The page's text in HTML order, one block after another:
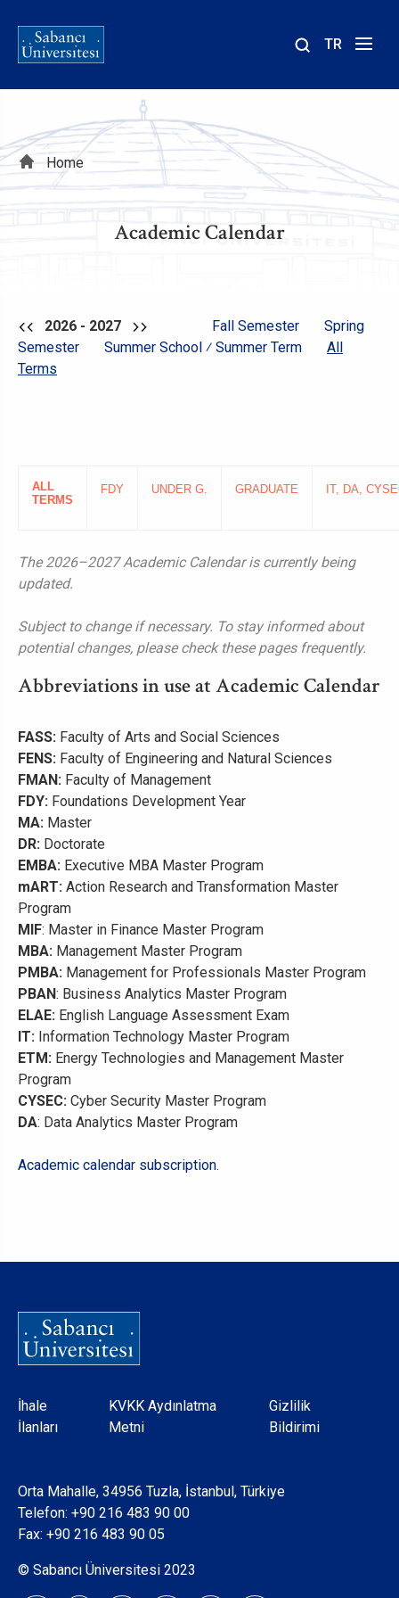
TR
Breadcrumb
Home
Academic Calendar
2026 - 2027 Fall Semester
Spring
Semester
Summer School ⁄ Summer Term
All
Terms
ALL
TERMS
FDY UNDER G. GRADUATE IT, DA,
The 2026–2027 Academic Calendar is currently being
updated.
Subject to change if necessary. To stay informed about
potential changes, please check these pages frequently.
Abbreviations in use at Academic Calendar
FASS: Faculty of Arts and Social Sciences
FENS: Faculty of Engineering and Natural Sciences
FMAN: Faculty of Management
FDY: Foundations Development Year
MA: Master
DR: Doctorate
EMBA: Executive MBA Master Program
mART: Action Research and Transformation Master
Program
MIF: Master in Finance Master Program
MBA: Management Master Program
PMBA: Management for Professionals Master Program
PBAN: Business Analytics Master Program
ELAE: English Language Assessment Exam
IT: Information Technology Master Program
ETM: Energy Technologies and Management Master
Program
CYSEC: Cyber Security Master Program
DA: Data Analytics Master Program
Academic calendar subscription.
Dipnot
İhale
İlanları
KVKK Aydınlatma
Metni
Gizlilik
Bildirimi
Orta Mahalle, 34956 Tuzla, İstanbul, Türkiye
Telefon: +90 216 483 90 00
Fax: +90 216 483 90 05
© Sabancı Üniversitesi 2023